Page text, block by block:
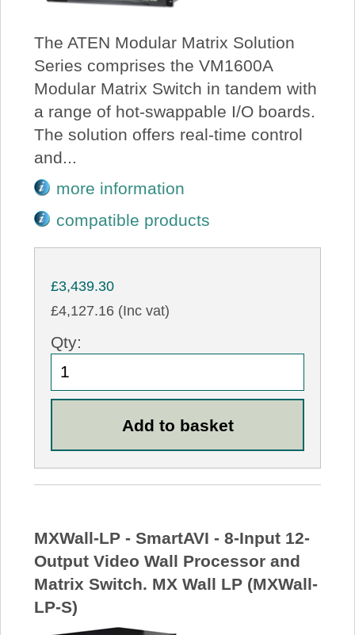
The ATEN Modular Matrix Solution
Series comprises the VM1600A
Modular Matrix Switch in tandem with
a range of hot-swappable I/O boards.
The solution offers real-time control
and...
more information
compatible products
£3,439.30
£4,127.16 (Inc vat)
Qty:
MXWall-LP - SmartAVI - 8-Input 12-
Output Video Wall Processor and
Matrix Switch. MX Wall LP (MXWall-
LP-S)